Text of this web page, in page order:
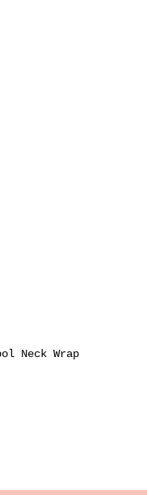
Neck Wrap